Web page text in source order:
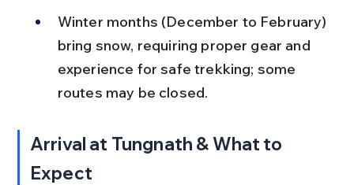
Winter months (December to February)
bring snow, requiring proper gear and
experience for safe trekking; some
routes may be closed.
Arrival at Tungnath & What to
Expect